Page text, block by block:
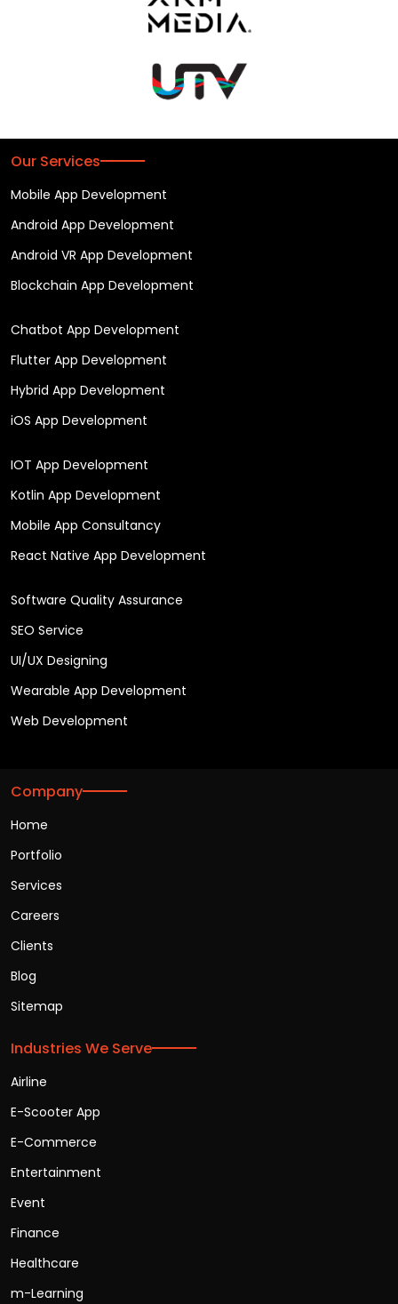
Our Services
Mobile App Development
Android App Development
Android VR App Development
Blockchain App Development
Chatbot App Development
Flutter App Development
Hybrid App Development
iOS App Development
IOT App Development
Kotlin App Development
Mobile App Consultancy
React Native App Development
Software Quality Assurance
SEO Service
UI/UX Designing
Wearable App Development
Web Development
Company
Home
Portfolio
Services
Careers
Clients
Blog
Sitemap
Industries We Serve
Airline
E-Scooter App
E-Commerce
Entertainment
Event
Finance
Healthcare
m-Learning